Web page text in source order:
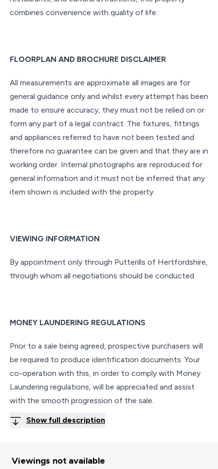
combines convenience with quality of life.
FLOORPLAN AND BROCHURE DISCLAIMER
All measurements are approximate all images are for
general guidance only and whilst every attempt has been
made to ensure accuracy, they must not be relied on or
form any part of a legal contract. The fixtures, fittings
and appliances referred to have not been tested and
therefore no guarantee can be given and that they are in
working order. Internal photographs are reproduced for
general information and it must not be inferred that any
item shown is included with the property.
VIEWING INFORMATION
By appointment only through Putterills of Hertfordshire,
through whom all negotiations should be conducted.
MONEY LAUNDERING REGULATIONS
Prior to a sale being agreed, prospective purchasers will
be required to produce identification documents. Your
co-operation with this, in order to comply with Money
Laundering regulations, will be appreciated and assist
with the smooth progression of the sale.
Show full description
Viewings not available